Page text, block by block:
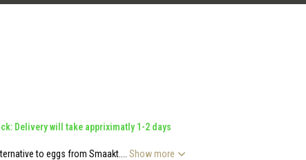
Delivery will take appriximatly 1-2 days
to eggs from Smaakt....Show more